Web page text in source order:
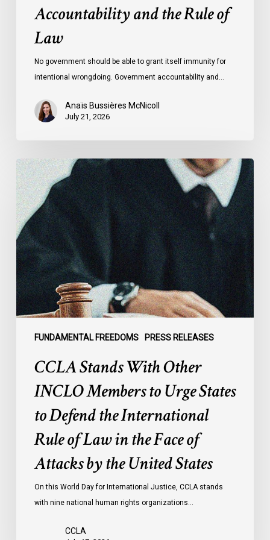
Accountability and the Rule of
Law
No government should be able to grant itself immunity for
intentional wrongdoing. Government accountability and…
Anaïs Bussières McNicoll
July 21, 2026
FUNDAMENTAL FREEDOMS PRESS RELEASES
CCLA
Stands
With
Other
INCLO
Members
to
Urge
States
to
Face
CCLA Stands With Other
INCLO Members to Urge States
to Defend the International
Rule of Law in the Face of
Attacks by the United States
On this World Day for International Justice, CCLA stands
with nine national human rights organizations…
CCLA